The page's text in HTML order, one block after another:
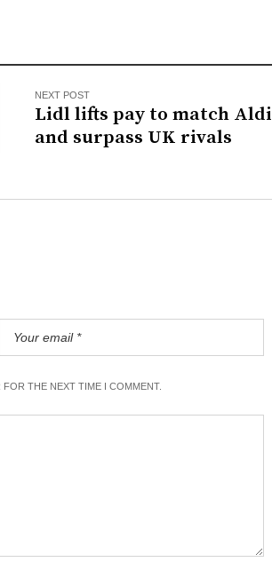
NEXT POST
Lidl lifts pay to match Aldi
and surpass UK rivals
THE NEXT TIME I COMMENT.